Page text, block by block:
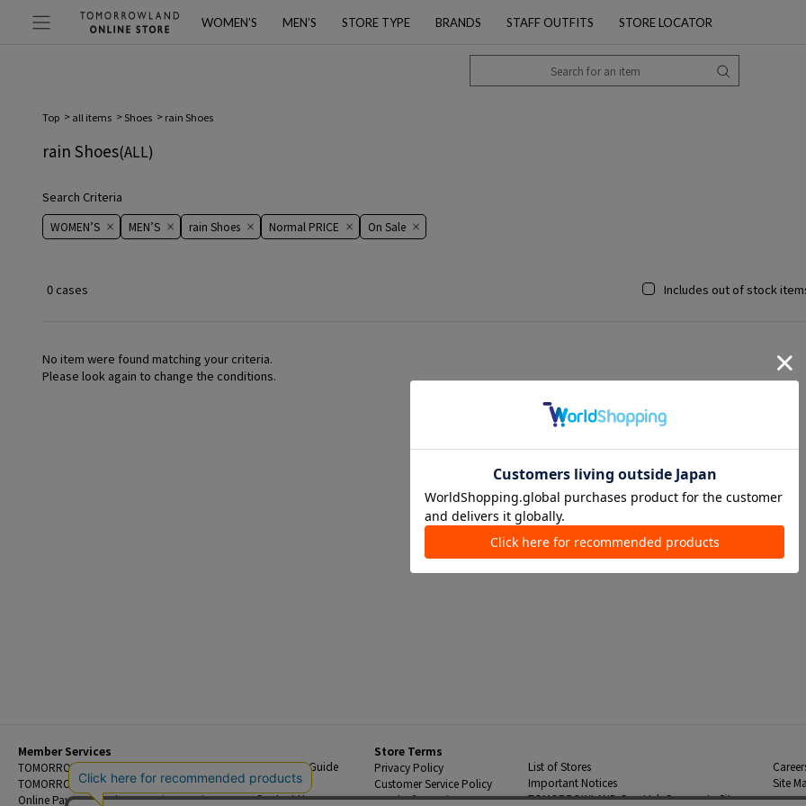
WOMEN’S MEN’S STORE TYPE BRANDS STAFF OUTFITS STORE LOCATOR
Top all items Shoes rain Shoes
rain Shoes(ALL)
Search Criteria
WOMEN’S MEN’S rain Shoes Normal PRICE On ​​Sale​​
0 cases Includes out of stock
No item were found matching your criteria.
Please look again to change the conditions.
Member Services
TOMORROWLAND Members
TOMORROWLAND App
Online Payment and Reservation Services
Beginner's Guide
FAQ
Contact Us
Store Terms
Privacy Policy
Customer Service Policy
Legal Information
List of Stores
Important Notices
TOMORROWLAND Co., Ltd. Corporate Site
Site